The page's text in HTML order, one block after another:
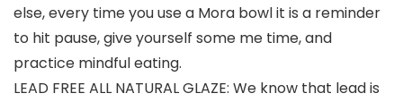
else, every time you use a Mora bowl it is a reminder
to hit pause, give yourself some me time, and
practice mindful eating.
LEAD FREE ALL NATURAL GLAZE: We know that lead is